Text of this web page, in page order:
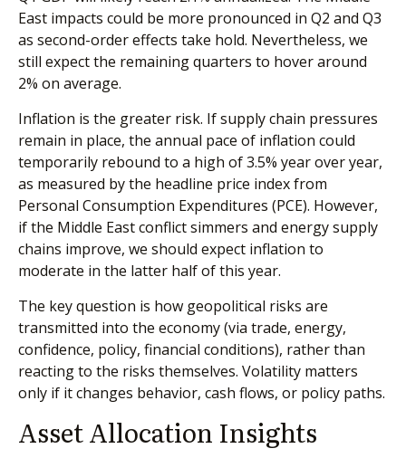
East impacts could be more pronounced in Q2 and Q3
as second-order effects take hold. Nevertheless, we
still expect the remaining quarters to hover around
2% on average.
Inflation is the greater risk. If supply chain pressures
remain in place, the annual pace of inflation could
temporarily rebound to a high of 3.5% year over year,
as measured by the headline price index from
Personal Consumption Expenditures (PCE). However,
if the Middle East conflict simmers and energy supply
chains improve, we should expect inflation to
moderate in the latter half of this year.
The key question is how geopolitical risks are
transmitted into the economy (via trade, energy,
confidence, policy, financial conditions), rather than
reacting to the risks themselves. Volatility matters
only if it changes behavior, cash flows, or policy paths.
Asset Allocation Insights